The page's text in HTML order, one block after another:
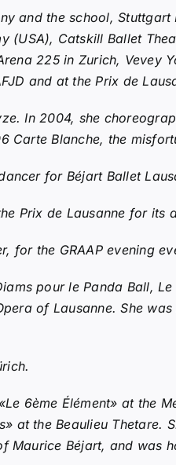
and the school,
(USA), Catskill Ballet
225 in Zurich, Vevey
and at the Prix de
In 2004, she
Blanche, the
for Béjart Ballet
Prix de Lausanne for its
the GRAAP evening
pour le Panda Ball,
of Lausanne. She
6ème Élément» at the
at the Beaulieu Thetare.
Maurice Béjart, and was